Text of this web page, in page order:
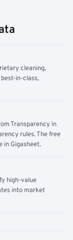
cleaning,
in-class,
Transparency in
rules. The free
in Gigasheet.
high-value
into market